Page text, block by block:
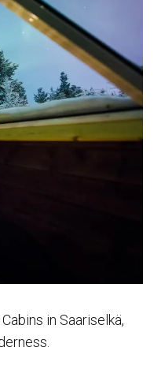
in Saariselkä,